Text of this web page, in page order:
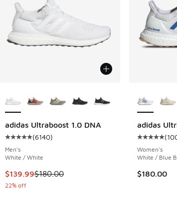
adidas Ultraboost 1.0 DNA
Average customer rating - [5 out of 5 stars],
(6140)
Men's
White / White
This item is on sale. Price dropped from
$139.99$180.00
22% off
adidas
Average
(
Women's
White / Blue
$180.00